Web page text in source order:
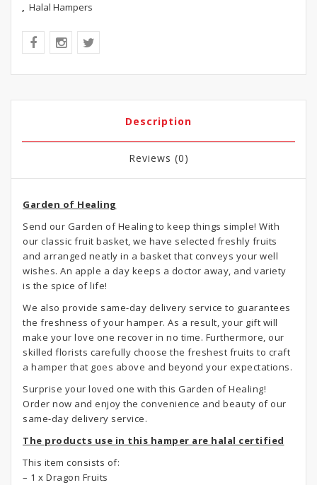
, Halal Hampers
Description
Reviews (0)
Garden of Healing
Send our Garden of Healing to keep things simple! With
our classic fruit basket, we have selected freshly fruits
and arranged neatly in a basket that conveys your well
wishes. An apple a day keeps a doctor away, and variety
is the spice of life!
We also provide same-day delivery service to guarantees
the freshness of your hamper. As a result, your gift will
make your love one recover in no time. Furthermore, our
skilled florists carefully choose the freshest fruits to craft
a hamper that goes above and beyond your expectations.
Surprise your loved one with this Garden of Healing!
Order now and enjoy the convenience and beauty of our
same-day delivery service.
The products use in this hamper are halal certified
This item consists of:
– 1 x Dragon Fruits